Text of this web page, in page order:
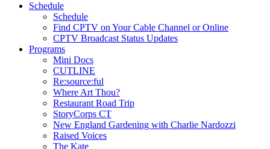
Schedule
Schedule
Find CPTV on Your Cable Channel or Online
CPTV Broadcast Status Updates
Programs
Mini Docs
CUTLINE
Re:source:ful
Where Art Thou?
Restaurant Road Trip
StoryCorps CT
New England Gardening with Charlie Nardozzi
Raised Voices
The Kate